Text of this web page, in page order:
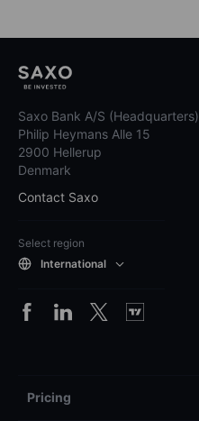
Saxo Bank A/S (Headquarters)
Philip Heymans Alle 15
2900 Hellerup
Denmark
Contact Saxo
Select region
International
Pricing